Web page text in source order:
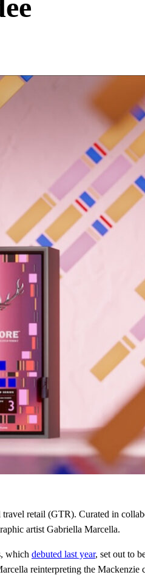
retail (GTR). Curated in
artist Gabriella Marcella.
which debuted last year, set out to
reinterpreting the Mackenzie